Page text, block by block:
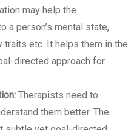
may help the
a person’s mental state,
etc. It helps them in the
directed approach for
Therapists need to
them better. The